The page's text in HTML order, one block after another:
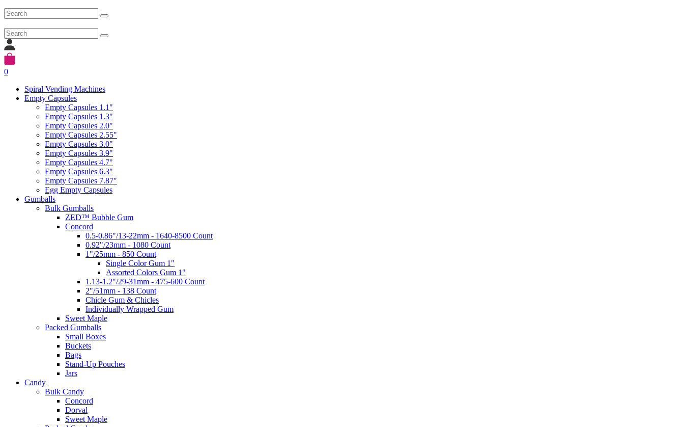
0
Spiral Vending Machines
Empty Capsules
Empty Capsules 1.1"
Empty Capsules 1.3"
Empty Capsules 2.0"
Empty Capsules 2.55"
Empty Capsules 3.0"
Empty Capsules 3.9"
Empty Capsules 4.7"
Empty Capsules 6.3"
Empty Capsules 7.87"
Egg Empty Capsules
Gumballs
Bulk Gumballs
ZED™ Bubble Gum
Concord
0.5-0.86"/13-22mm - 1640-8500 Count
0.92"/23mm - 1080 Count
1"/25mm - 850 Count
Single Color Gum 1"
Assorted Colors Gum 1"
1.13-1.2"/29-31mm - 475-600 Count
2"/51mm - 138 Count
Chicle Gum & Chicles
Individually Wrapped Gum
Sweet Maple
Packed Gumballs
Small Boxes
Buckets
Bags
Stand-Up Pouches
Jars
Candy
Bulk Candy
Concord
Dorval
Sweet Maple